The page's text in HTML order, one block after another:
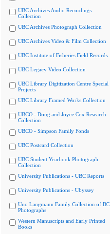
UBC Archives Audio Recordings
Collection
UBC Archives Photograph Collection
UBC Archives Video & Film Collection
UBC Institute of Fisheries Field Records
UBC Legacy Video Collection
UBC Library Digitization Centre Special
Projects
UBC Library Framed Works Collection
UBCO - Doug and Joyce Cox Research
Collection
UBCO - Simpson Family Fonds
UBC Postcard Collection
UBC Student Yearbook Photograph
Collection
University Publications - UBC Reports
University Publications - Ubyssey
Uno Langmann Family Collection of BC
Photographs
Western Manuscripts and Early Printed
Books